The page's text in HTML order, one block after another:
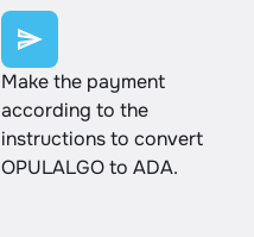
Make the payment
according to the
instructions to convert
OPULALGO to ADA.